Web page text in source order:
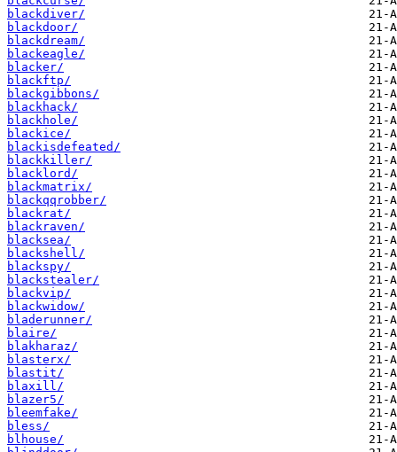
blackdiver/
blackdoor/
blackdream/
blackeagle/
blacker/
blackftp/
blackgibbons/
blackhack/
blackhole/
blackice/
blackisdefeated/
blackkiller/
blacklord/
blackmatrix/
blackqqrobber/
blackrat/
blackraven/
blacksea/
blackshell/
blackspy/
blackstealer/
blackvip/
blackwidow/
bladerunner/
blaire/
blakharaz/
blasterx/
blastit/
blaxill/
blazer5/
bleemfake/
bless/
blhouse/